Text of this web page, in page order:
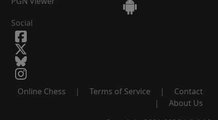
Social
Online Chess | Terms of Service |
Contact
|
About Us